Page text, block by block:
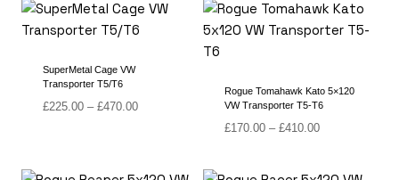
through
£400.00
through
£340.00
SuperMetal Cage VW
Transporter T5/T6
£225.00 – £470.00Price
£470.00
Rogue Tomahawk Kato 5×120
VW Transporter T5-T6
£170.00 – £410.00Price